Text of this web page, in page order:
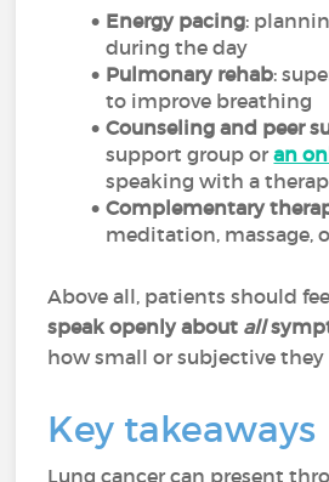
Energy pacing:
during the day
Pulmonary rehab:
to improve breathing
Counseling and peer
support group oran
speaking with a
Complementary
meditation, massage,
Above all, patients should
speak openly about all
how small or subjective they
Key takeaways
Lung cancer can present